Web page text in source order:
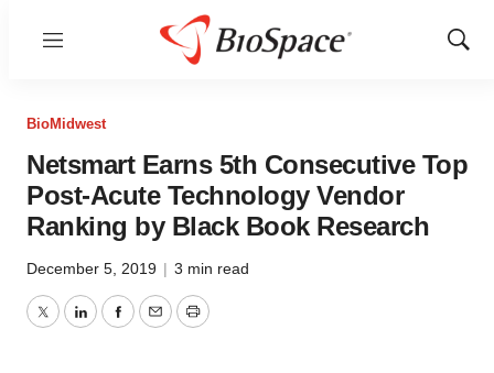
Menu
Show
BioMidwest
Netsmart Earns 5th Consecutive Top
Post-Acute Technology Vendor
Ranking by Black Book Research
December 5, 2019 | 3 min read
TwitterLinkedInFacebook
EmailPrint